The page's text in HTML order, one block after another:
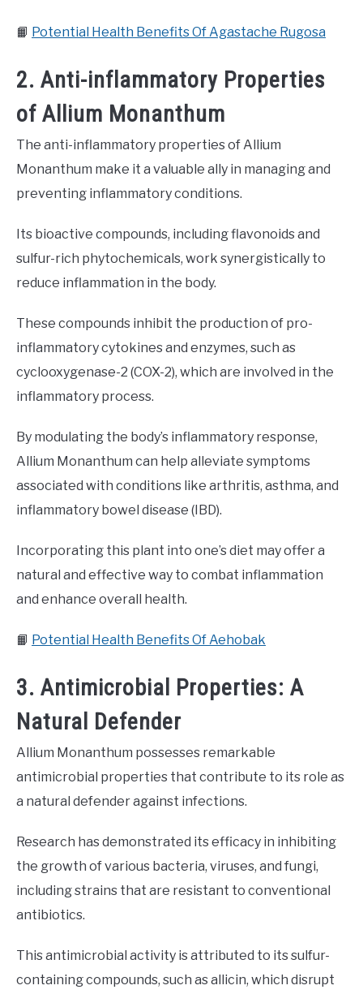
📙 Potential Health Benefits Of Agastache Rugosa
2. Anti-inflammatory Properties
of Allium Monanthum
The anti-inflammatory properties of Allium
Monanthum make it a valuable ally in managing and
preventing inflammatory conditions.
Its bioactive compounds, including flavonoids and
sulfur-rich phytochemicals, work synergistically to
reduce inflammation in the body.
These compounds inhibit the production of pro-
inflammatory cytokines and enzymes, such as
cyclooxygenase-2 (COX-2), which are involved in the
inflammatory process.
By modulating the body’s inflammatory response,
Allium Monanthum can help alleviate symptoms
associated with conditions like arthritis, asthma, and
inflammatory bowel disease (IBD).
Incorporating this plant into one’s diet may offer a
natural and effective way to combat inflammation
and enhance overall health.
📙 Potential Health Benefits Of Aehobak
3. Antimicrobial Properties: A
Natural Defender
Allium Monanthum possesses remarkable
antimicrobial properties that contribute to its role as
a natural defender against infections.
Research has demonstrated its efficacy in inhibiting
the growth of various bacteria, viruses, and fungi,
including strains that are resistant to conventional
antibiotics.
This antimicrobial activity is attributed to its sulfur-
containing compounds, such as allicin, which disrupt